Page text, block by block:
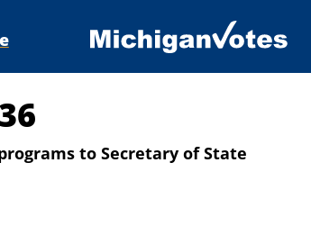
to Secretary of State